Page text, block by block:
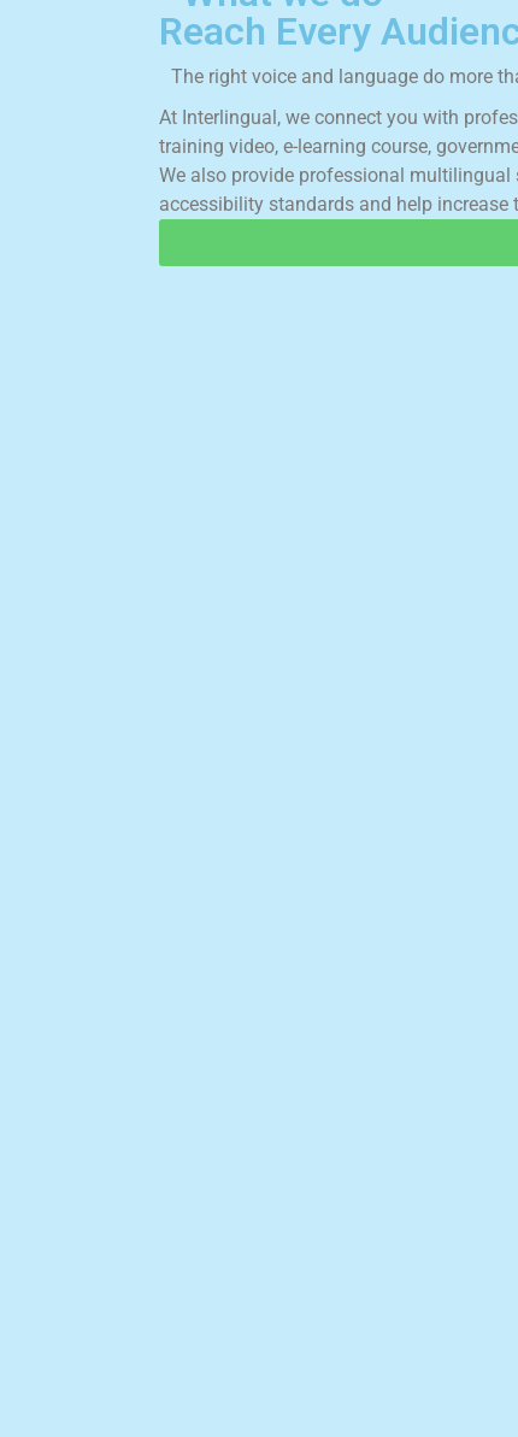
Reach Every
The right voice and language do more
At Interlingual, we connect you with profes
training video, e-learning course, governm
We also provide professional multilingual
accessibility standards and help increase t